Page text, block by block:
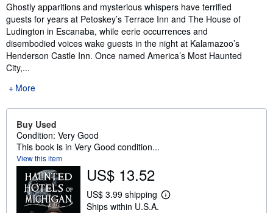
Ghostly apparitions and mysterious whispers have terrified
guests for years at Petoskey’s Terrace Inn and The House of
Ludington in Escanaba, while eerie occurrences and
disembodied voices wake guests in the night at Kalamazoo’s
Henderson Castle Inn. Once named America’s Most Haunted
City,...
More
Buy Used
Condition: Very Good
This book is in Very Good condition...
View this item
US$ 13.52
US$ 3.99 shipping
L
Ships within U.S.A.